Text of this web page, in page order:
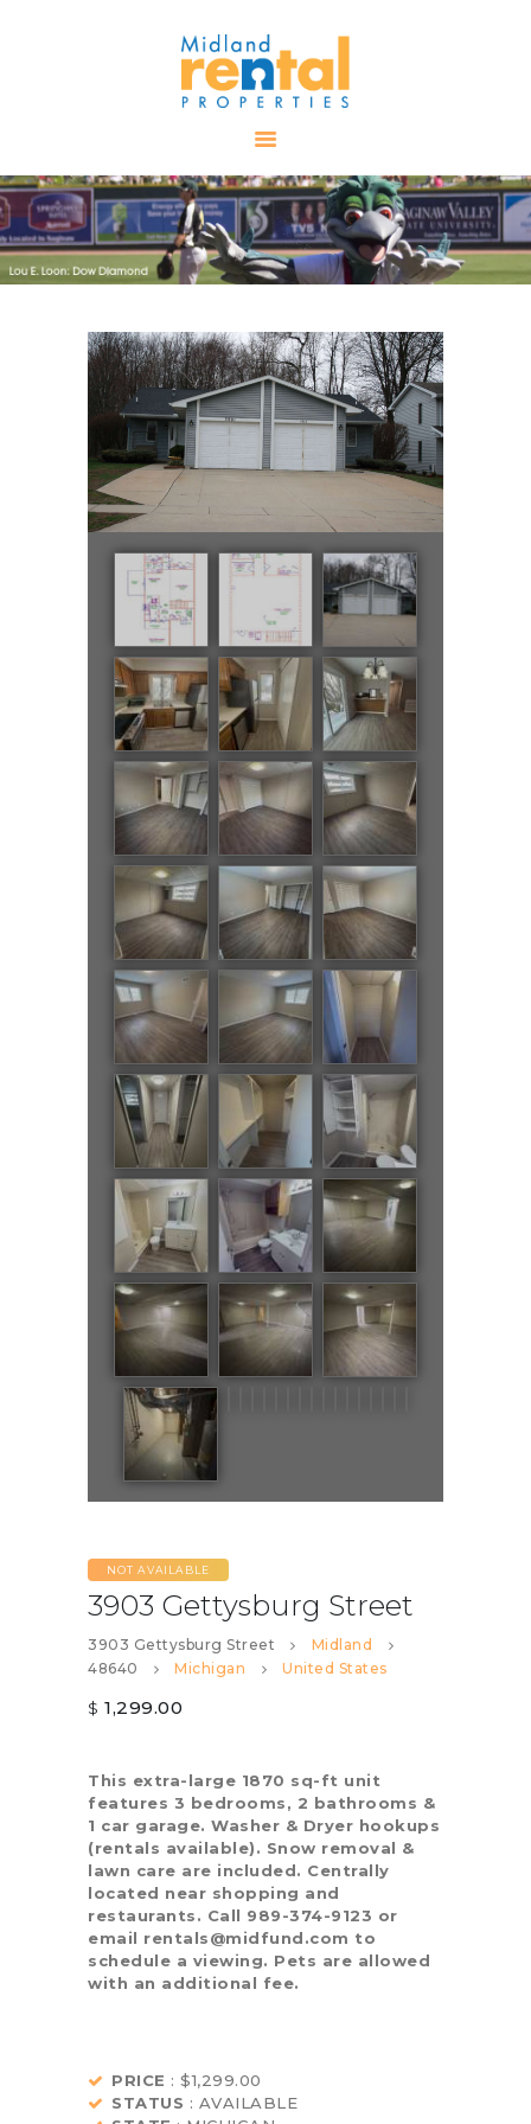
AVAILABLE
PROPERTIES
ALL PROPERTIES
RENTALS
TENANT
RESOURCES
CONTACT US
NOT AVAILABLE
3903 Gettysburg Street
3903 Gettysburg Street
Midland
48640
Michigan United States
$ 1,299.00
This extra-large 1870 sq-ft unit
features 3 bedrooms, 2 bathrooms &
1 car garage. Washer & Dryer hookups
(rentals available). Snow removal &
lawn care are included. Centrally
located near shopping and
restaurants. Call 989-374-9123 or
email rentals@midfund.com to
schedule a viewing. Pets are allowed
with an additional fee.
PRICE : $1,299.00
STATUS : AVAILABLE